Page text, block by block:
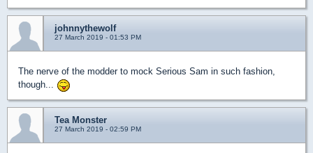
johnnythewolf
27 March 2019 - 01:53 PM
The nerve of the modder to mock Serious Sam in such fashion,
though...
Tea Monster
27 March 2019 - 02:59 PM